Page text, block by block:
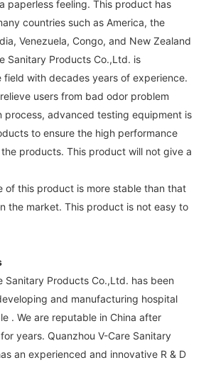
paperless feeling. This product has
countries such as America, the
Venezuela, Congo, and New Zealand
Sanitary Products Co.,Ltd. is
field with decades years of experience.
users from bad odor problem
process, advanced testing equipment is
to ensure the high performance
products. This product will not give a
of this product is more stable than that
the market. This product is not easy to
Sanitary Products Co.,Ltd. has been
and manufacturing hospital
. We are reputable in China after
years. Quanzhou V-Care Sanitary
an experienced and innovative R & D